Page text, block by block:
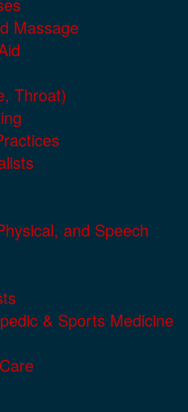
Massage
Throat)
and Speech
& Sports Medicine